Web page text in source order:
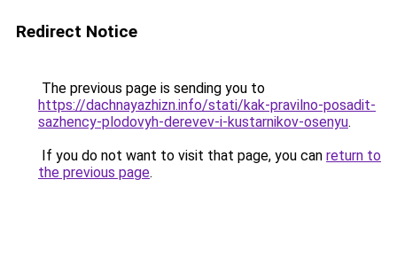
Redirect Notice
The previous page is sending you to
https://dachnayazhizn.info/stati/kak-pravilno-posadit-
sazhency-plodovyh-derevev-i-kustarnikov-osenyu.
If you do not want to visit that page, you can return to
the previous page.